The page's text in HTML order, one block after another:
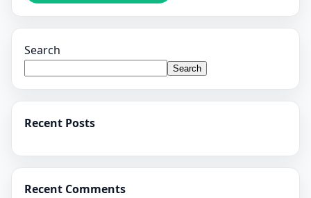
Search
Search
Recent Posts
Recent Comments